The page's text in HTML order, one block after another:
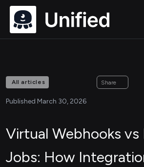
All articles Share
Published March 30, 2026
Virtual Webhooks vs
Jobs: How